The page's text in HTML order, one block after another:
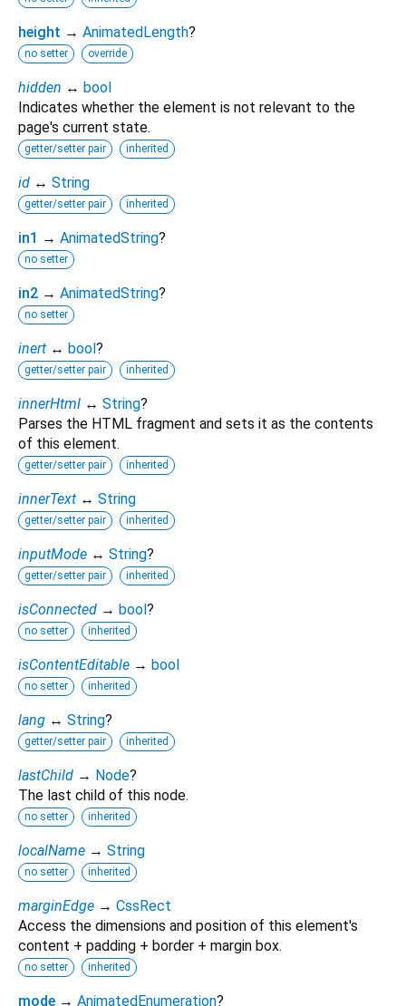
height → AnimatedLength?
no setter override
hidden ↔ bool
Indicates whether the element is not relevant to the
page's current state.
getter/setter pair inherited
id ↔ String
getter/setter pair inherited
in1 → AnimatedString?
no setter
in2 → AnimatedString?
no setter
inert ↔ bool?
getter/setter pair inherited
innerHtml ↔ String?
Parses the HTML fragment and sets it as the contents
of this element.
getter/setter pair inherited
innerText ↔ String
getter/setter pair inherited
inputMode ↔ String?
getter/setter pair inherited
isConnected → bool?
no setter inherited
isContentEditable → bool
no setter inherited
lang ↔ String?
getter/setter pair inherited
lastChild → Node?
The last child of this node.
no setter inherited
localName → String
no setter inherited
marginEdge → CssRect
Access the dimensions and position of this element's
content + padding + border + margin box.
no setter inherited
mode → AnimatedEnumeration?